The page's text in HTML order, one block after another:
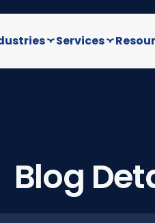
Services
Blog